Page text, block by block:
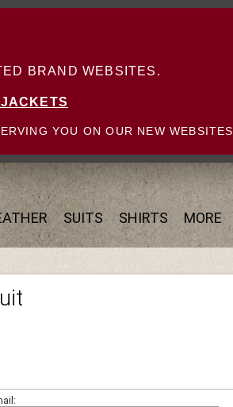
BRAND WEBSITES.
YOU ON OUR NEW WEBSITES.
SUITS SHIRTS MORE